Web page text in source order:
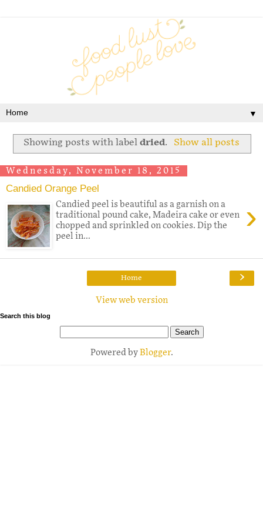
▼
Showing posts with labeldried. Show all posts
Wednesday, November 18, 2015
Candied Orange Peel
›
Candied peel is beautiful as a garnish on a
traditional pound cake, Madeira cake or even
chopped and sprinkled on cookies. Dip the
peel in...
›
Home
View web version
Search this blog
Powered byBlogger.